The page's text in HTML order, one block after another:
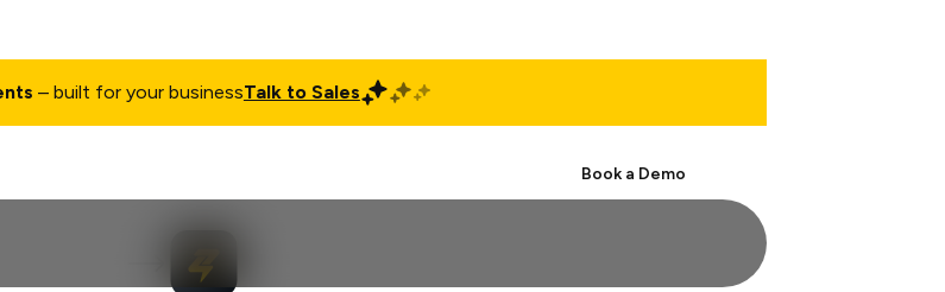
– built for your businessTalk to Sales
Book a Demo